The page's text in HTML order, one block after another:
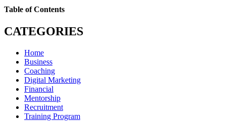
Table of Contents
CATEGORIES
Home
Business
Coaching
Digital Marketing
Financial
Mentorship
Recruitment
Training Program